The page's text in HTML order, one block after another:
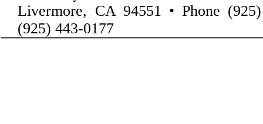
Livermore, CA 94551 • Phone
(925) 443-0177